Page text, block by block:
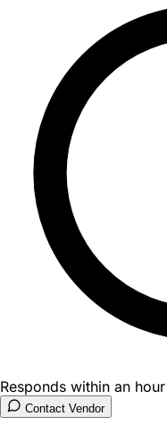
Responds within an hour
Contact Vendor